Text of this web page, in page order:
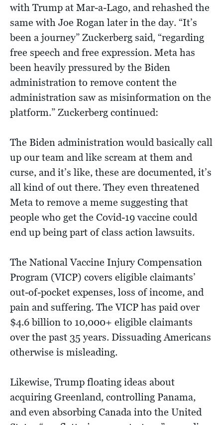
with Trump at Mar-a-Lago, and rehashed the
same with Joe Rogan later in the day. “It’s
been a journey” Zuckerberg said, “regarding
free speech and free expression. Meta has
been heavily pressured by the Biden
administration to remove content the
administration saw as misinformation on the
platform.” Zuckerberg continued:
The Biden administration would basically call
up our team and like scream at them and
curse, and it’s like, these are documented, it’s
all kind of out there. They even threatened
Meta to remove a meme suggesting that
people who get the Covid-19 vaccine could
end up being part of class action lawsuits.
The National Vaccine Injury Compensation
Program (VICP) covers eligible claimants’
out-of-pocket expenses, loss of income, and
pain and suffering. The VICP has paid over
$4.6 billion to 10,000+ eligible claimants
over the past 35 years. Dissuading Americans
otherwise is misleading.
Likewise, Trump floating ideas about
acquiring Greenland, controlling Panama,
and even absorbing Canada into the United